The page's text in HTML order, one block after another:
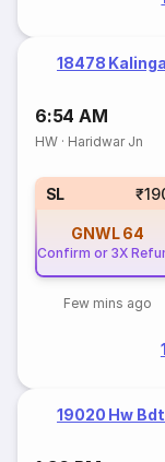
18478
6:54 AM
HW · Haridwar Jn
SL
GNWL 64
Confirm or 3X
Few mins ago
19020 Hw